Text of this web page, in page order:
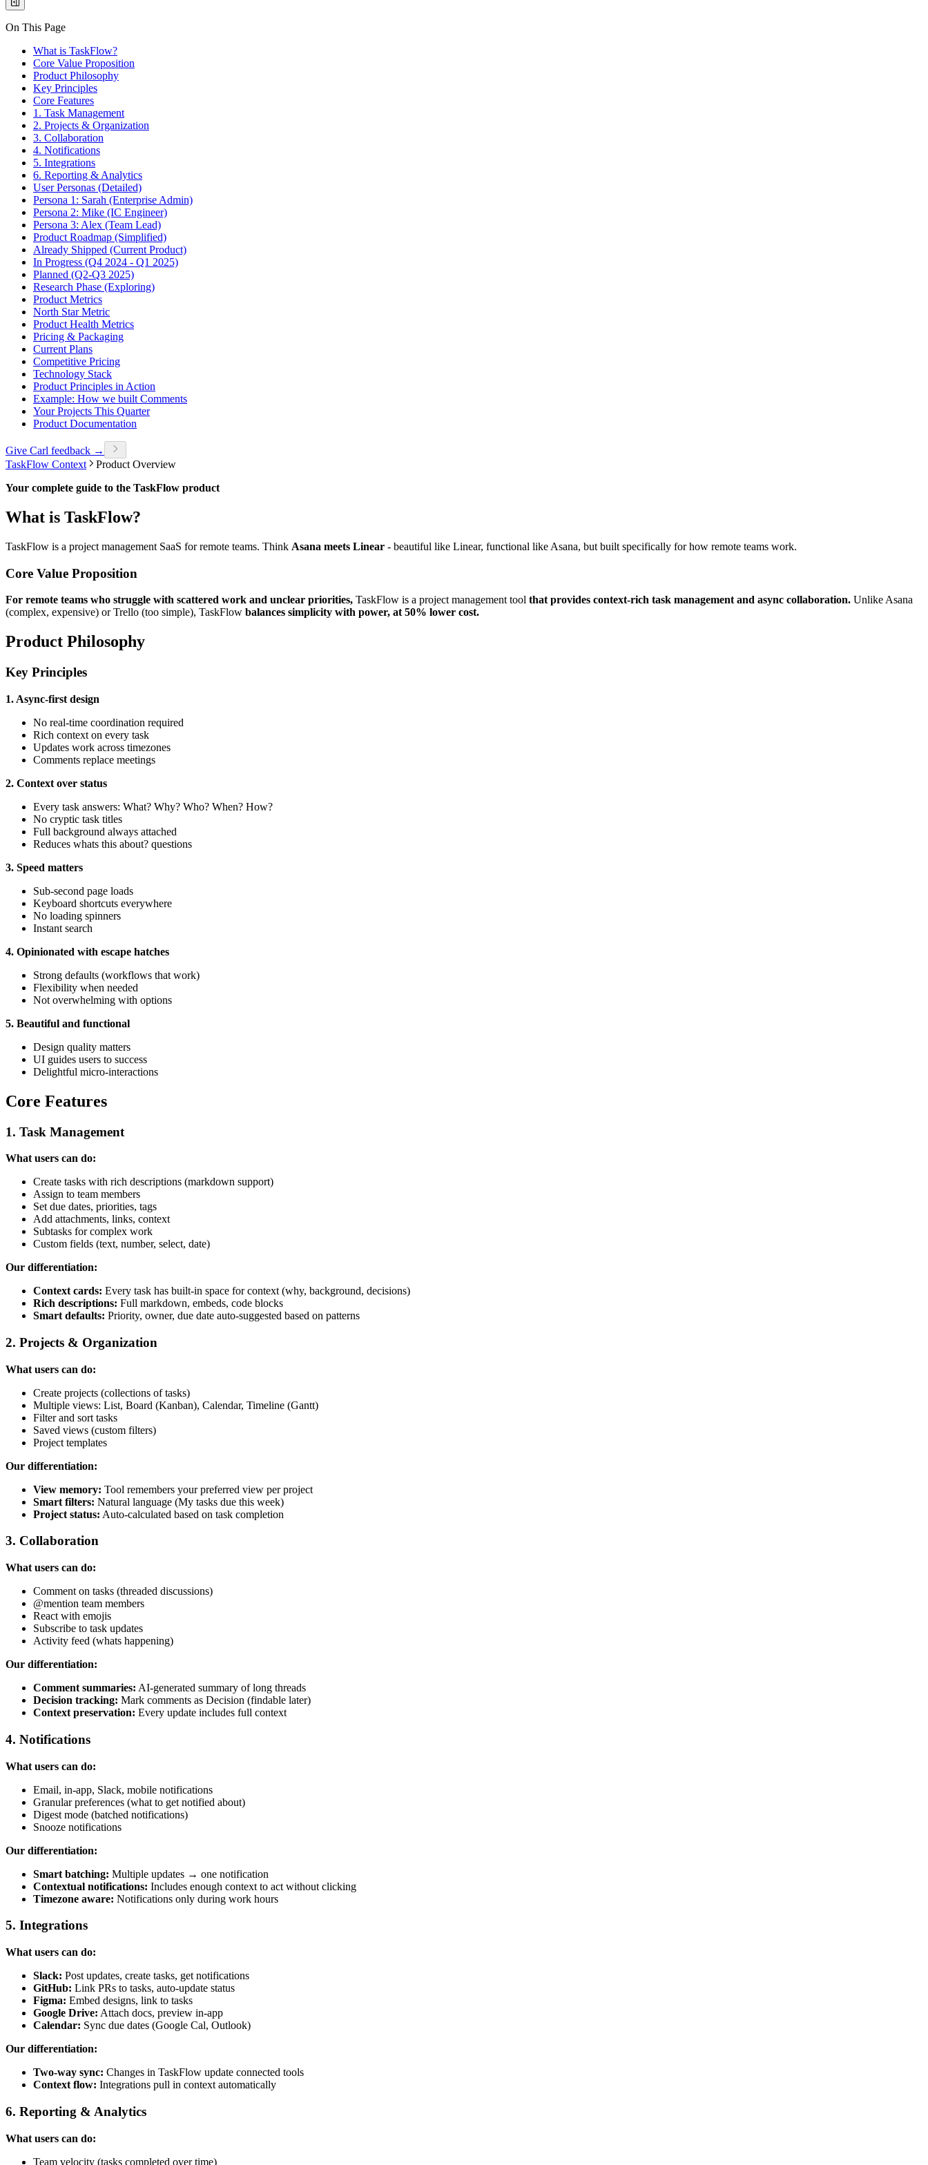
On This Page
What is TaskFlow?
Core Value Proposition
Product Philosophy
Key Principles
Core Features
1. Task Management
2. Projects & Organization
3. Collaboration
4. Notifications
5. Integrations
6. Reporting & Analytics
User Personas (Detailed)
Persona 1: Sarah (Enterprise Admin)
Persona 2: Mike (IC Engineer)
Persona 3: Alex (Team Lead)
Product Roadmap (Simplified)
Already Shipped (Current Product)
In Progress (Q4 2024 - Q1 2025)
Planned (Q2-Q3 2025)
Research Phase (Exploring)
Product Metrics
North Star Metric
Product Health Metrics
Pricing & Packaging
Current Plans
Competitive Pricing
Technology Stack
Product Principles in Action
Example: How we built Comments
Your Projects This Quarter
Product Documentation
Give Carl feedback →
TaskFlow Context
Product Overview
Your complete guide to the TaskFlow product
What is TaskFlow?
TaskFlow is a project management SaaS for remote teams. Think Asana meets Linear - beautiful like Linear, functional like Asana, but built specifically for how remote teams work.
Core Value Proposition
For remote teams who struggle with scattered work and unclear priorities, TaskFlow is a project management tool that provides context-rich task management and async collaboration. Unlike Asana
(complex, expensive) or Trello (too simple), TaskFlow balances simplicity with power, at 50% lower cost.
Product Philosophy
Key Principles
1. Async-first design
No real-time coordination required
Rich context on every task
Updates work across timezones
Comments replace meetings
2. Context over status
Every task answers: What? Why? Who? When? How?
No cryptic task titles
Full background always attached
Reduces whats this about? questions
3. Speed matters
Sub-second page loads
Keyboard shortcuts everywhere
No loading spinners
Instant search
4. Opinionated with escape hatches
Strong defaults (workflows that work)
Flexibility when needed
Not overwhelming with options
5. Beautiful and functional
Design quality matters
UI guides users to success
Delightful micro-interactions
Core Features
1. Task Management
What users can do:
Create tasks with rich descriptions (markdown support)
Assign to team members
Set due dates, priorities, tags
Add attachments, links, context
Subtasks for complex work
Custom fields (text, number, select, date)
Our differentiation:
Context cards: Every task has built-in space for context (why, background, decisions)
Rich descriptions: Full markdown, embeds, code blocks
Smart defaults: Priority, owner, due date auto-suggested based on patterns
2. Projects & Organization
What users can do:
Create projects (collections of tasks)
Multiple views: List, Board (Kanban), Calendar, Timeline (Gantt)
Filter and sort tasks
Saved views (custom filters)
Project templates
Our differentiation:
View memory: Tool remembers your preferred view per project
Smart filters: Natural language (My tasks due this week)
Project status: Auto-calculated based on task completion
3. Collaboration
What users can do:
Comment on tasks (threaded discussions)
@mention team members
React with emojis
Subscribe to task updates
Activity feed (whats happening)
Our differentiation:
Comment summaries: AI-generated summary of long threads
Decision tracking: Mark comments as Decision (findable later)
Context preservation: Every update includes full context
4. Notifications
What users can do:
Email, in-app, Slack, mobile notifications
Granular preferences (what to get notified about)
Digest mode (batched notifications)
Snooze notifications
Our differentiation:
Smart batching: Multiple updates → one notification
Contextual notifications: Includes enough context to act without clicking
Timezone aware: Notifications only during work hours
5. Integrations
What users can do:
Slack: Post updates, create tasks, get notifications
GitHub: Link PRs to tasks, auto-update status
Figma: Embed designs, link to tasks
Google Drive: Attach docs, preview in-app
Calendar: Sync due dates (Google Cal, Outlook)
Our differentiation:
Two-way sync: Changes in TaskFlow update connected tools
Context flow: Integrations pull in context automatically
6. Reporting & Analytics
What users can do:
Team velocity (tasks completed over time)